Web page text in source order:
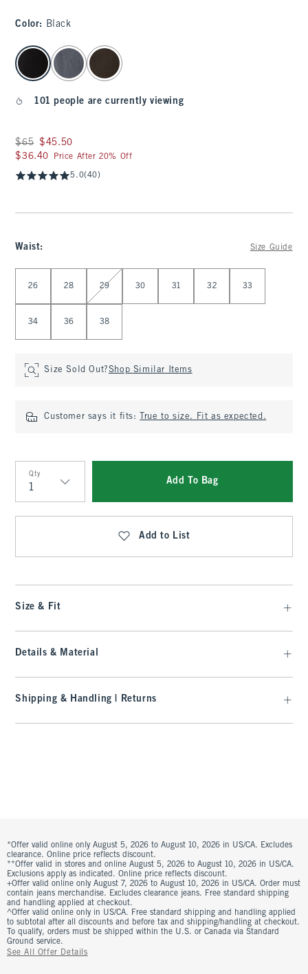
Color: Black
select color
101 people are currently viewing
Was $65, now $45.50
$65 $45.50
$36.40
$36.40 Price After 20% Off
5.0(40)
Waist: Size Guide
26 28 29 30 31 32 33
34 36 38
Size Sold Out?Shop Similar Items
Customer says it fits: True to size. Fit as expected.
Qty
Qty
Add To Bag
Add to List
Size & Fit
Details & Material
Shipping & Handling | Returns
*Offer valid online only August 5, 2026 to August 10, 2026 in US/CA. Excludes
clearance. Online price reflects discount.
**Offer valid in stores and online August 5, 2026 to August 10, 2026 in US/CA.
Exclusions apply as indicated. Online price reflects discount.
+Offer valid online only August 7, 2026 to August 10, 2026 in US/CA. Order must
contain jeans merchandise. Excludes clearance jeans. Free standard shipping
and handling applied at checkout.
^Offer valid online only in US/CA. Free standard shipping and handling applied
to subtotal after all discounts and before tax and shipping/handling at checkout.
To qualify, orders must be shipped within the U.S. or Canada via Standard
Ground service.
See All Offer Details